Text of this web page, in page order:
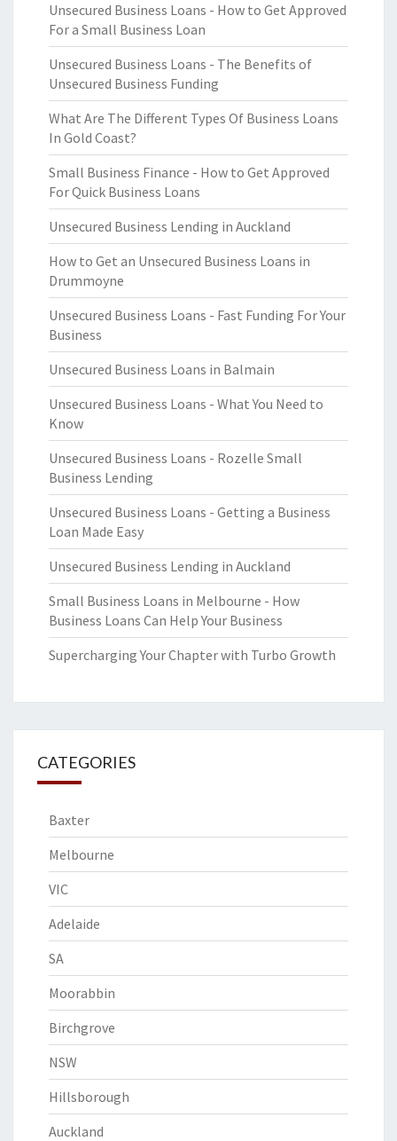
Unsecured Business Loans - How to Get Approved
For a Small Business Loan
Unsecured Business Loans - The Benefits of
Unsecured Business Funding
What Are The Different Types Of Business Loans
In Gold Coast?
Small Business Finance - How to Get Approved
For Quick Business Loans
Unsecured Business Lending in Auckland
How to Get an Unsecured Business Loans in
Drummoyne
Unsecured Business Loans - Fast Funding For Your
Business
Unsecured Business Loans in Balmain
Unsecured Business Loans - What You Need to
Know
Unsecured Business Loans - Rozelle Small
Business Lending
Unsecured Business Loans - Getting a Business
Loan Made Easy
Unsecured Business Lending in Auckland
Small Business Loans in Melbourne - How
Business Loans Can Help Your Business
Supercharging Your Chapter with Turbo Growth
CATEGORIES
Baxter
Melbourne
VIC
Adelaide
SA
Moorabbin
Birchgrove
NSW
Hillsborough
Auckland